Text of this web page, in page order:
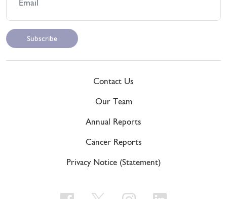
Contact Us
Our Team
Annual Reports
Cancer Reports
Privacy Notice (Statement)